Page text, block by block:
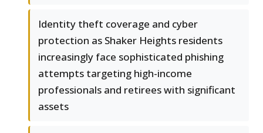
Identity theft coverage and cyber
protection as Shaker Heights residents
increasingly face sophisticated phishing
attempts targeting high-income
professionals and retirees with significant
assets